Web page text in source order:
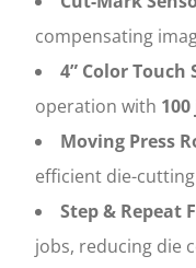
compensating
4” Color Touch
operation with
Moving Press
efficient die-
Step & Repeat
jobs, reducing die